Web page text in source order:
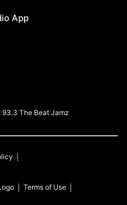
App
The Beat Jamz
Terms of Use